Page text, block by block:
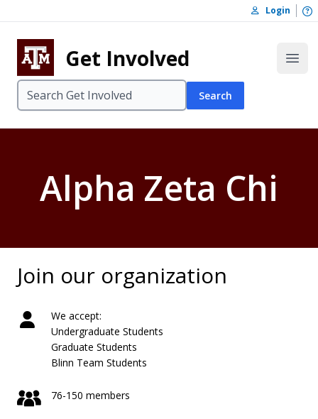
Skip to footer
Login
Get Involved
Search
Alpha Zeta Chi
Join our organization
We accept:
Undergraduate Students
Graduate Students
Blinn Team Students
76-150 members